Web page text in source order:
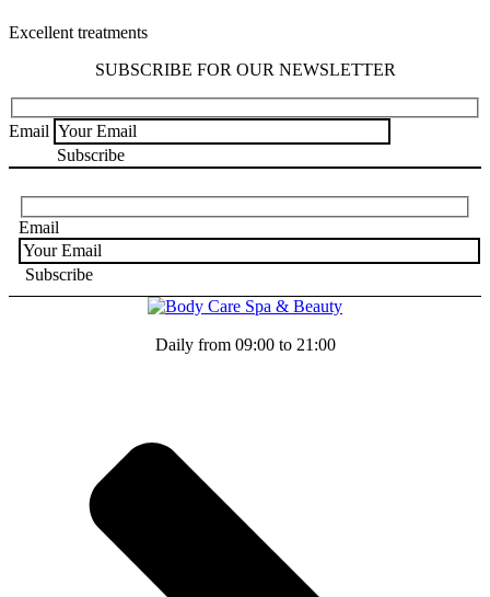
Excellent treatments
SUBSCRIBE FOR OUR NEWSLETTER
Email
Email
Daily from 09:00 to 21:00